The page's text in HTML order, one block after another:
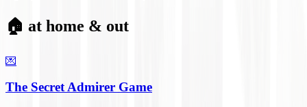
🏠 at home & out
💌
The Secret Admirer Game